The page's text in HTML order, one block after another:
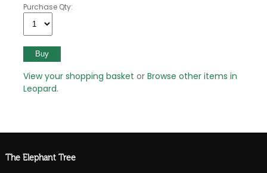
Purchase Qty:
View your shopping basket or Browse other items in
Leopard.
The Elephant Tree